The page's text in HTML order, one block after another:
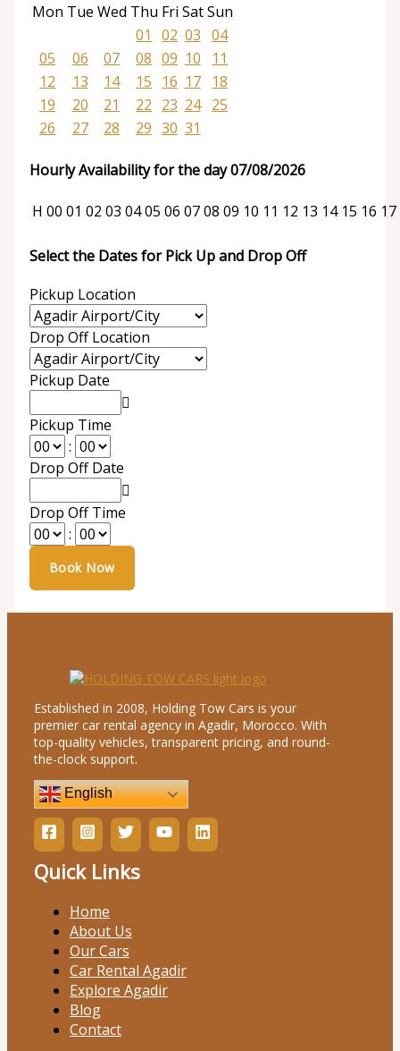
Mon Tue Wed Thu Fri SatSun
01
02 03 04
05
06 07 08 09 10
11
12
13 14 15 16 17
18
19
20 21 22 23 24
25
26
27 28 29 30 31
Hourly Availability for the day 07/08/2026
H 00 01 02 03 0405 06 0708 09 10 11 12 13 14 15 16 17
Select the Dates for Pick Up and Drop Off
Pickup Location
Drop Off Location
Pickup Date
Pickup Time
:
Drop Off Date
Drop Off Time
:
Established in 2008, Holding Tow Cars is your
premier car rental agency in Agadir, Morocco. With
top-quality vehicles, transparent pricing, and round-
the-clock support.
English
Quick Links
Home
About Us
Our Cars
Car Rental Agadir
Explore Agadir
Blog
Contact